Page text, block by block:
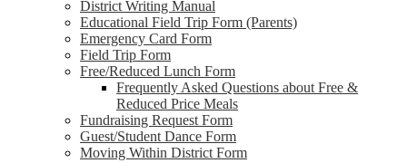
District Writing Manual
Educational Field Trip Form (Parents)
Emergency Card Form
Field Trip Form
Free/Reduced Lunch Form
Frequently Asked Questions about Free &
Reduced Price Meals
Fundraising Request Form
Guest/Student Dance Form
Moving Within District Form